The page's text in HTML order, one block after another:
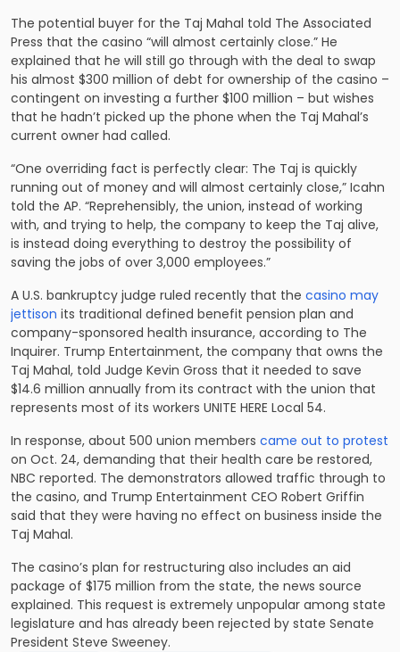
The potential buyer for the Taj Mahal told The Associated
Press that the casino “will almost certainly close.” He
explained that he will still go through with the deal to swap
his almost $300 million of debt for ownership of the casino –
contingent on investing a further $100 million – but wishes
that he hadn’t picked up the phone when the Taj Mahal’s
current owner had called.
“One overriding fact is perfectly clear: The Taj is quickly
running out of money and will almost certainly close,” Icahn
told the AP. “Reprehensibly, the union, instead of working
with, and trying to help, the company to keep the Taj alive,
is instead doing everything to destroy the possibility of
saving the jobs of over 3,000 employees.”
A U.S. bankruptcy judge ruled recently that the casino may
jettison its traditional defined benefit pension plan and
company-sponsored health insurance, according to The
Inquirer. Trump Entertainment, the company that owns the
Taj Mahal, told Judge Kevin Gross that it needed to save
$14.6 million annually from its contract with the union that
represents most of its workers UNITE HERE Local 54.
In response, about 500 union members came out to protest
on Oct. 24, demanding that their health care be restored,
NBC reported. The demonstrators allowed traffic through to
the casino, and Trump Entertainment CEO Robert Griffin
said that they were having no effect on business inside the
Taj Mahal.
The casino’s plan for restructuring also includes an aid
package of $175 million from the state, the news source
explained. This request is extremely unpopular among state
legislature and has already been rejected by state Senate
President Steve Sweeney.